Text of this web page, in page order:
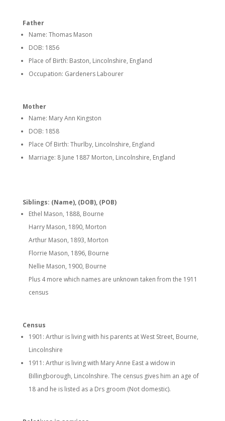
Father
Name: Thomas Mason
DOB: 1856
Place of Birth: Baston, Lincolnshire, England
Occupation: Gardeners Labourer
Mother
Name: Mary Ann Kingston
DOB: 1858
Place Of Birth: Thurlby, Lincolnshire, England
Marriage: 8 June 1887 Morton, Lincolnshire, England
Siblings: (Name), (DOB), (POB)
Ethel Mason, 1888, Bourne
Harry Mason, 1890, Morton
Arthur Mason, 1893, Morton
Florrie Mason, 1896, Bourne
Nellie Mason, 1900, Bourne
Plus 4 more which names are unknown taken from the 1911
census
Census
1901: Arthur is living with his parents at West Street, Bourne,
Lincolnshire
1911: Arthur is living with Mary Anne East a widow in
Billingborough, Lincolnshire. The census gives him an age of
18 and he is listed as a Drs groom (Not domestic).